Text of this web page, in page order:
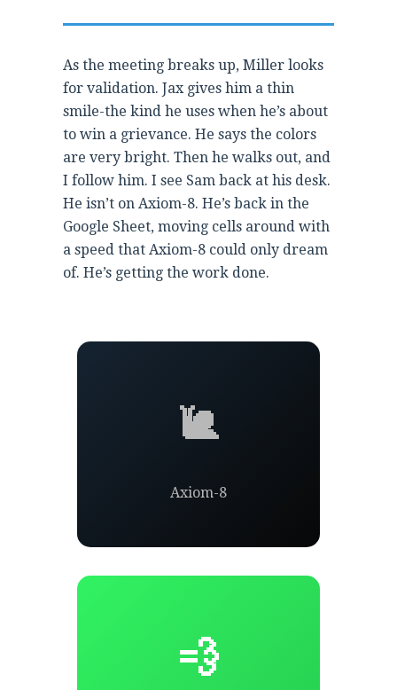
As the meeting breaks up, Miller looks
for validation. Jax gives him a thin
smile-the kind he uses when he’s about
to win a grievance. He says the colors
are very bright. Then he walks out, and
I follow him. I see Sam back at his desk.
He isn’t on Axiom-8. He’s back in the
Google Sheet, moving cells around with
a speed that Axiom-8 could only dream
of. He’s getting the work done.
🐌
Axiom-8
💨